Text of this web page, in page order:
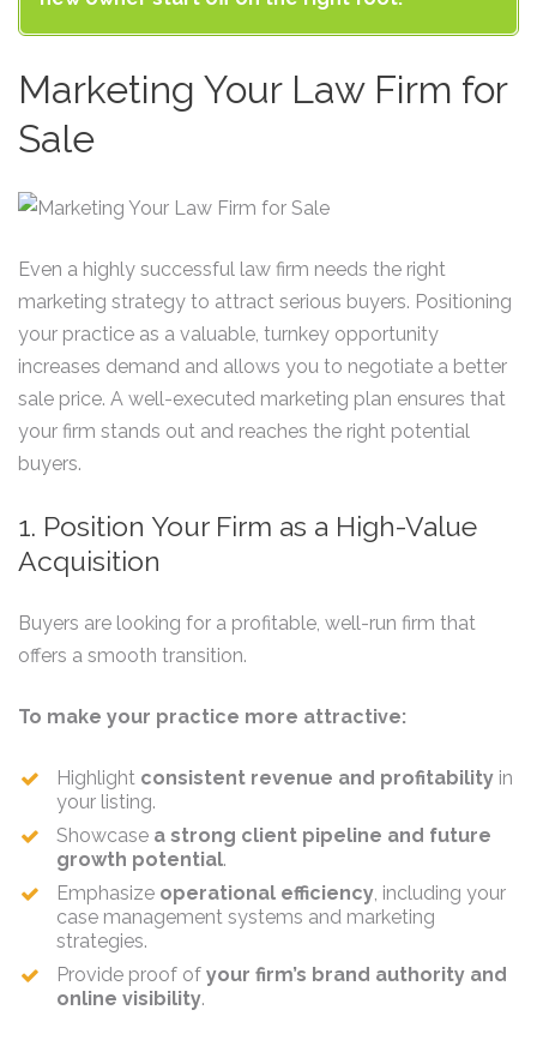
Marketing Your Law Firm for
Sale
Even a highly successful law firm needs the right
marketing strategy to attract serious buyers. Positioning
your practice as a valuable, turnkey opportunity
increases demand and allows you to negotiate a better
sale price. A well-executed marketing plan ensures that
your firm stands out and reaches the right potential
buyers.
1. Position Your Firm as a High-Value
Acquisition
Buyers are looking for a profitable, well-run firm that
offers a smooth transition.
To make your practice more attractive:
Highlight consistent revenue and profitability in
your listing.
Showcase a strong client pipeline and future
growth potential.
Emphasize operational efficiency, including your
case management systems and marketing
strategies.
Provide proof of your firm’s brand authority and
online visibility.